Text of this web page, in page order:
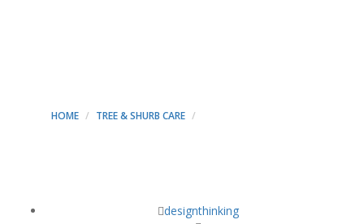
HOME TREE & SHURB CARE
designthinking